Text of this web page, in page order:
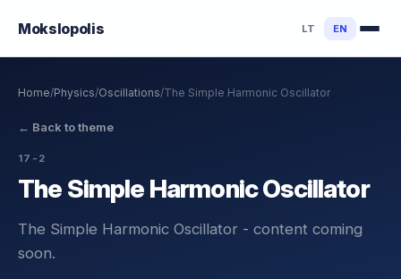
Mokslopolis LT EN
Home/Physics/Oscillations/The Simple Harmonic Oscillator
← Back to theme
17-2
The Simple Harmonic Oscillator
The Simple Harmonic Oscillator - content coming
soon.